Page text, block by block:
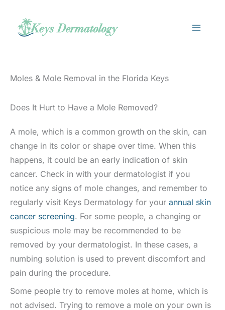
content
Moles & Mole Removal in the Florida Keys
Does It Hurt to Have a Mole Removed?
A mole, which is a common growth on the skin, can
change in its color or shape over time. When this
happens, it could be an early indication of skin
cancer. Check in with your dermatologist if you
notice any signs of mole changes, and remember to
regularly visit Keys Dermatology for your annual skin
cancer screening. For some people, a changing or
suspicious mole may be recommended to be
removed by your dermatologist. In these cases, a
numbing solution is used to prevent discomfort and
pain during the procedure.
Some people try to remove moles at home, which is
not advised. Trying to remove a mole on your own is